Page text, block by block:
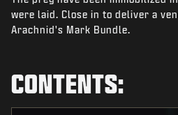
NEWS
STORE
SUPPORT
were laid. Close in to deliver a
Arachnid's Mark Bundle.
CONTENTS: